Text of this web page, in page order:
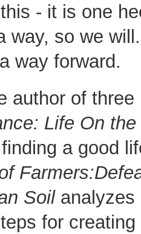
- it is one
way, so we
way forward.
author of
Life On
a good
Soilanalyzes
for